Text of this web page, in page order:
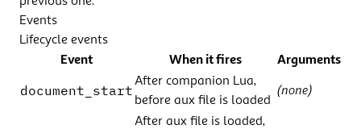
Events
Lifecycle events
Event
When it fires Arguments
document_start
After companion Lua,
before aux file is loaded
(none)
After aux file is loaded,